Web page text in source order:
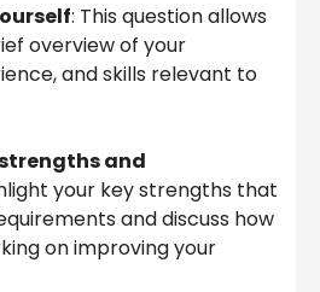
: This question allows
overview of your
and skills relevant to
and
your key strengths that
and discuss how
on improving your